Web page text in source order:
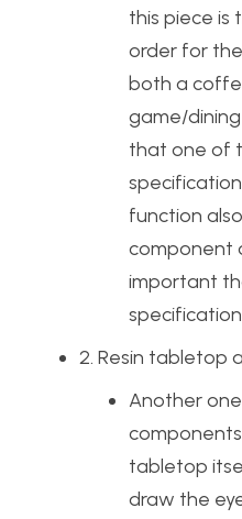
this piece is
order for
both a
game/
that one of
function
component
important
2. Resin tabletop
Another
tabletop
draw the